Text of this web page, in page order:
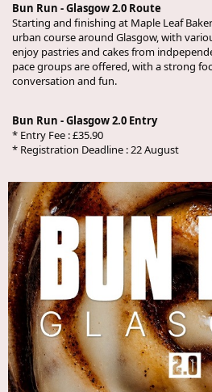
Bun Run - Glasgow 2.0 Route
Starting and finishing at Maple Leaf
urban course around Glasgow, with
enjoy pastries and cakes from
pace groups are offered, with a strong
conversation and fun.
Bun Run - Glasgow 2.0 Entry
* Entry Fee : £35.90
* Registration Deadline : 22 August